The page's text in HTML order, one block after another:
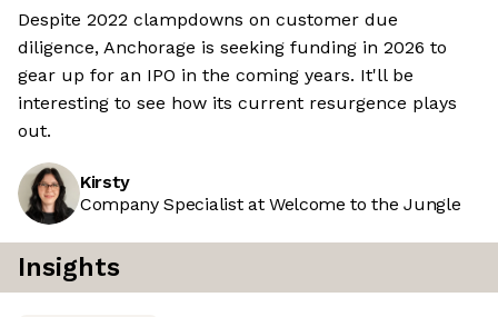
Despite 2022 clampdowns on customer due
diligence, Anchorage is seeking funding in 2026 to
gear up for an IPO in the coming years. It'll be
interesting to see how its current resurgence plays
out.
Kirsty
Company Specialist at Welcome to the Jungle
Insights